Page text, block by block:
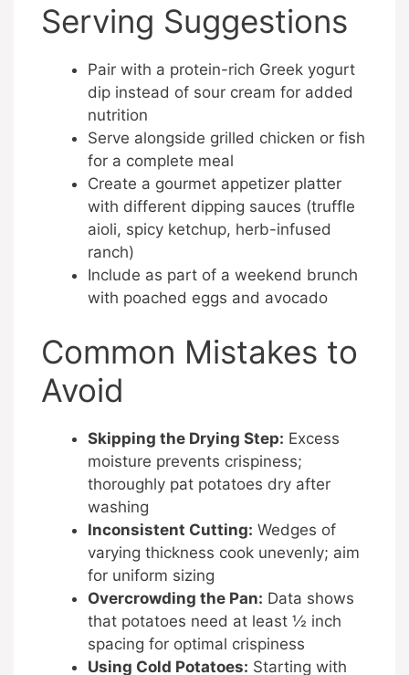
Serving Suggestions
Pair with a protein-rich Greek yogurt
dip instead of sour cream for added
nutrition
Serve alongside grilled chicken or fish
for a complete meal
Create a gourmet appetizer platter
with different dipping sauces (truffle
aioli, spicy ketchup, herb-infused
ranch)
Include as part of a weekend brunch
with poached eggs and avocado
Common Mistakes to
Avoid
Skipping the Drying Step: Excess
moisture prevents crispiness;
thoroughly pat potatoes dry after
washing
Inconsistent Cutting: Wedges of
varying thickness cook unevenly; aim
for uniform sizing
Overcrowding the Pan: Data shows
that potatoes need at least ½ inch
spacing for optimal crispiness
Using Cold Potatoes: Starting with